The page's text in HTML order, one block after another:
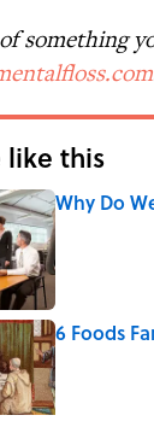
something
like this
Why Do
Published by
6 Foods
Published by